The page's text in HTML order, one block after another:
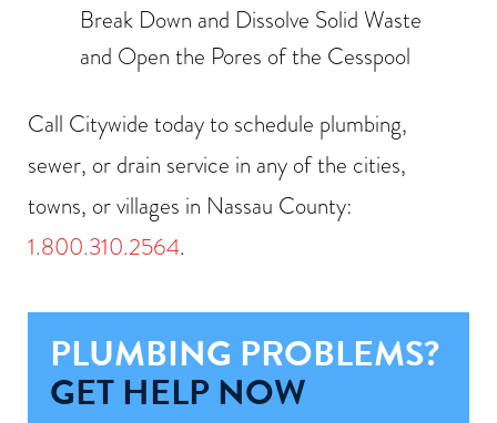
Break Down and Dissolve Solid Waste
and Open the Pores of the Cesspool
Call Citywide today to schedule plumbing,
sewer, or drain service in any of the cities,
towns, or villages in Nassau County:
1.800.310.2564.
PLUMBING PROBLEMS?
GET HELP NOW